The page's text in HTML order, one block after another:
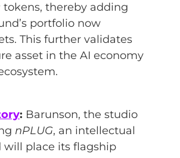
thereby adding
portfolio now
This further validates
asset in the AI economy
: Barunson, the studio
nPLUG, an intellectual
will place its flagship